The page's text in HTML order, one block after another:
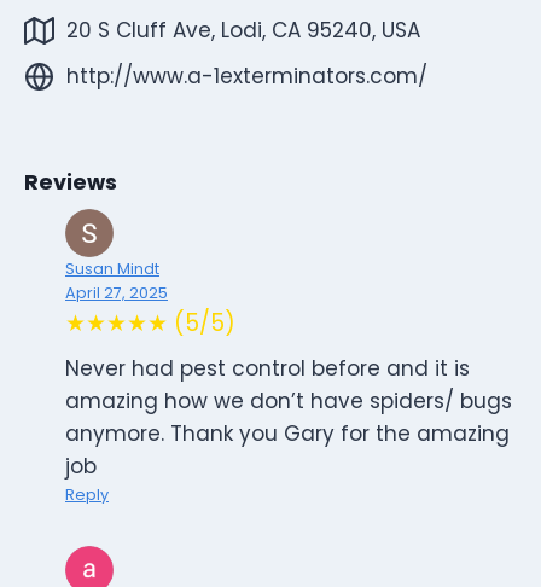
20 S Cluff Ave, Lodi, CA 95240, USA
http://www.a-1exterminators.com/
Reviews
Susan Mindt
April 27, 2025
★★★★★ (5/5)
Never had pest control before and it is
amazing how we don’t have spiders/ bugs
anymore. Thank you Gary for the amazing
job
Reply